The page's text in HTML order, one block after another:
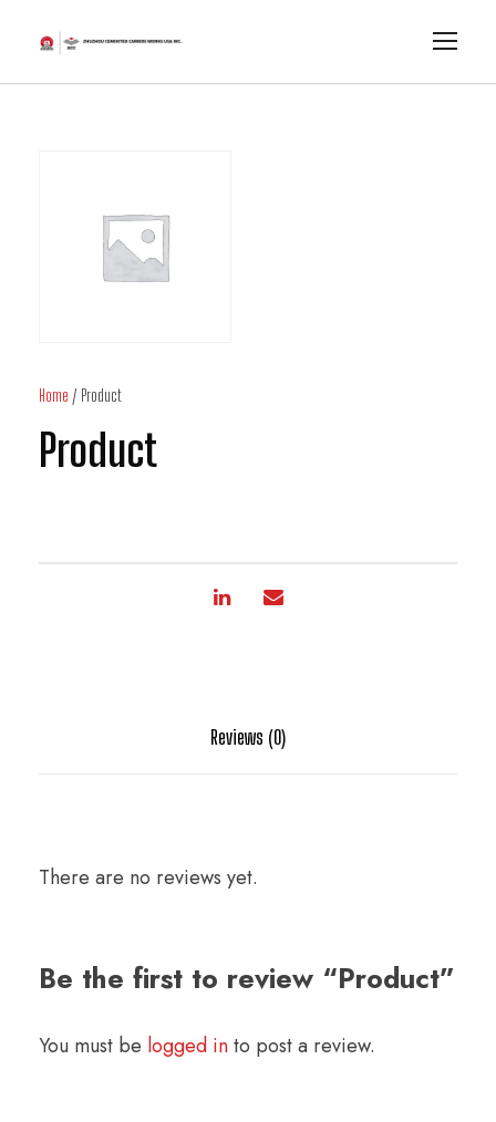
Home / Product
Product
Reviews (0)
There are no reviews yet.
Be the first to review “Product”
You must be logged into post a review.